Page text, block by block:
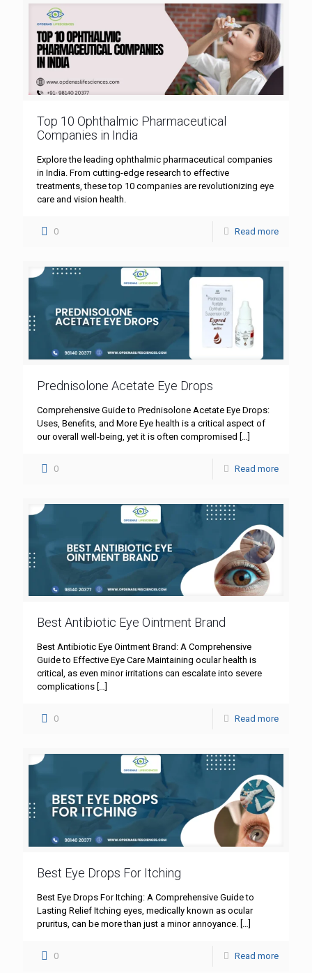
Top 10 Ophthalmic Pharmaceutical
Companies in India
Explore the leading ophthalmic pharmaceutical companies
in India. From cutting-edge research to effective
treatments, these top 10 companies are revolutionizing eye
care and vision health.
0 Read more
Prednisolone Acetate Eye Drops
Comprehensive Guide to Prednisolone Acetate Eye Drops:
Uses, Benefits, and More Eye health is a critical aspect of
our overall well-being, yet it is often compromised
0 Read more
Best Antibiotic Eye Ointment Brand
Best Antibiotic Eye Ointment Brand: A Comprehensive
Guide to Effective Eye Care Maintaining ocular health is
critical, as even minor irritations can escalate into severe
complications […]
0 Read more
Best Eye Drops For Itching
Best Eye Drops For Itching: A Comprehensive Guide to
Lasting Relief Itching eyes, medically known as ocular
pruritus, can be more than just a minor annoyance.
0 Read more